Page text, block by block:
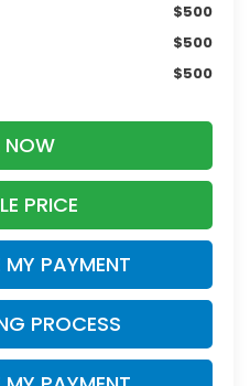
$500
$500
$500
NOW
PRICE
MY PAYMENT
PROCESS